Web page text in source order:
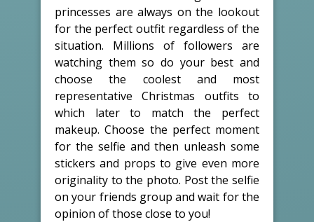
princesses are always on the lookout
for the perfect outfit regardless of the
situation. Millions of followers are
watching them so do your best and
choose the coolest and most
representative Christmas outfits to
which later to match the perfect
makeup. Choose the perfect moment
for the selfie and then unleash some
stickers and props to give even more
originality to the photo. Post the selfie
on your friends group and wait for the
opinion of those close to you!